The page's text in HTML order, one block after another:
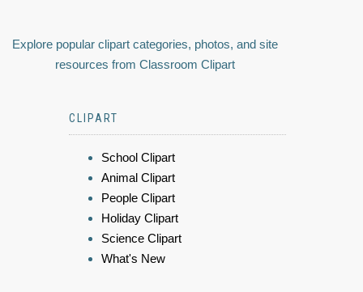
Explore popular clipart categories, photos, and site
resources from Classroom Clipart
CLIPART
School Clipart
Animal Clipart
People Clipart
Holiday Clipart
Science Clipart
What's New